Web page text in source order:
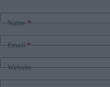
Name*
Email*
Website